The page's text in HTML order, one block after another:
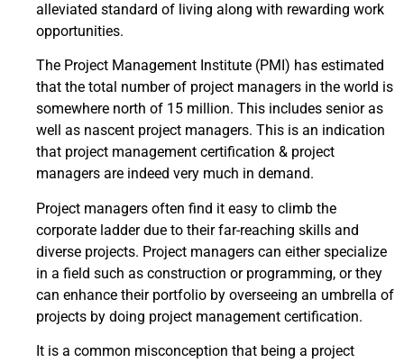
alleviated standard of living along with rewarding work
opportunities.
The Project Management Institute (PMI) has estimated
that the total number of project managers in the world is
somewhere north of 15 million. This includes senior as
well as nascent project managers. This is an indication
that project management certification & project
managers are indeed very much in demand.
Project managers often find it easy to climb the
corporate ladder due to their far-reaching skills and
diverse projects. Project managers can either specialize
in a field such as construction or programming, or they
can enhance their portfolio by overseeing an umbrella of
projects by doing project management certification.
It is a common misconception that being a project